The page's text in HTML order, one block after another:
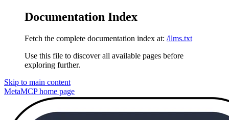
Documentation Index
Fetch the complete documentation index at: /llms.txt
Use this file to discover all available pages before
exploring further.
Skip to main content
MetaMCPhome page